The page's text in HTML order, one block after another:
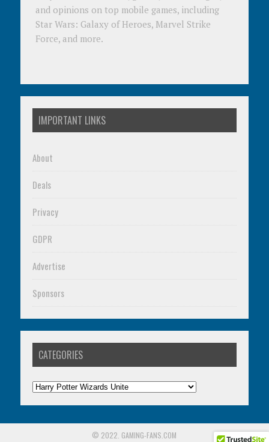
and opinions on top mobile games, including
Star Wars: Galaxy of Heroes, Marvel Strike
Force, and more.
IMPORTANT LINKS
About
Deals
Privacy
GDPR
Advertise
Sponsors
CATEGORIES
Categories
© 2022. GAMING-FANS.COM